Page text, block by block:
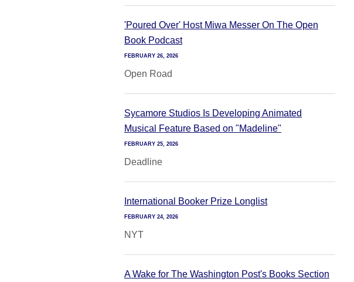
'Poured Over' Host Miwa Messer On The Open
Book Podcast
FEBRUARY 26, 2026
Open Road
Sycamore Studios Is Developing Animated
Musical Feature Based on "Madeline"
FEBRUARY 25, 2026
Deadline
International Booker Prize Longlist
FEBRUARY 24, 2026
NYT
A Wake for The Washington Post's Books Section